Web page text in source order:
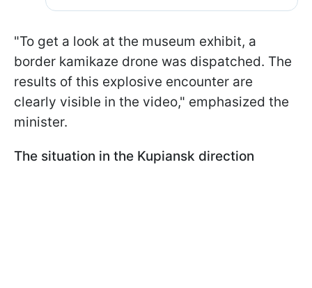
"To get a look at the museum exhibit, a
border kamikaze drone was dispatched. The
results of this explosive encounter are
clearly visible in the video," emphasized the
minister.
The situation in the Kupiansk direction